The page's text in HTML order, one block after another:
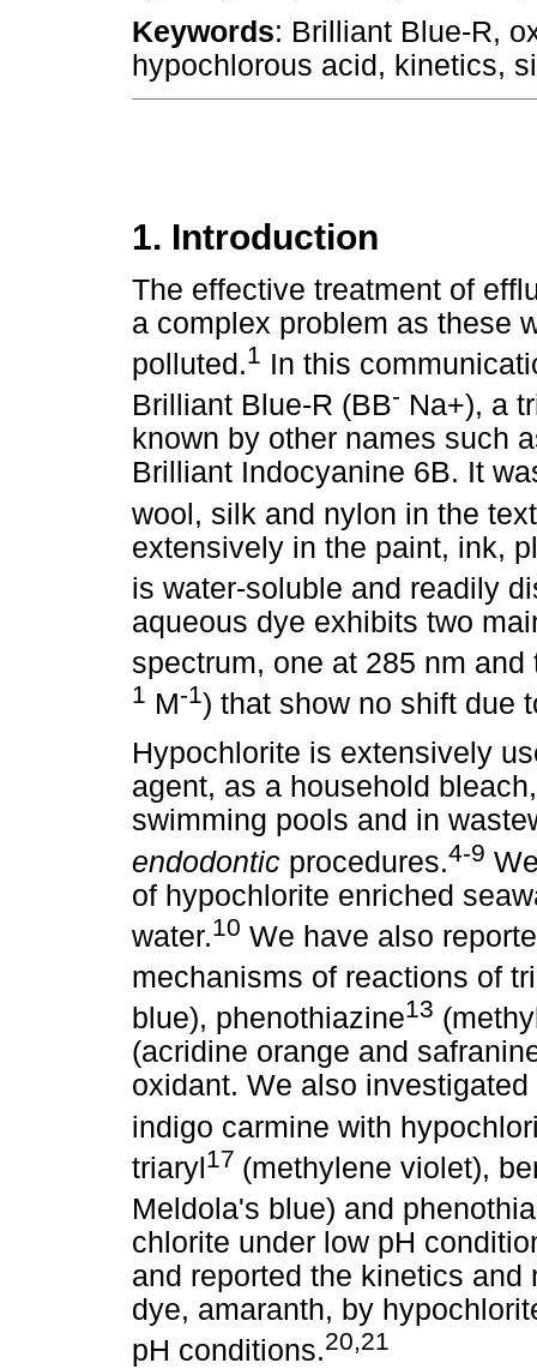
Keywords: Brilliant Blue-R,
hypochlorous acid, kinetics,
1. Introduction
The effective treatment of
a complex problem as these
polluted.1 In this
Brilliant Blue-R (BB- Na+), a
known by other names such
Brilliant Indocyanine 6B. It
wool, silk and nylon in the
extensively in the paint, ink,
is water-soluble and readily
aqueous dye exhibits two
spectrum, one at 285 nm
1 M-1) that show no shift due
Hypochlorite is extensively
agent, as a household
swimming pools and in
endodontic procedures.4-9
of hypochlorite enriched
water.10 We have also
mechanisms of reactions of
blue), phenothiazine13
(acridine orange and
oxidant. We also
indigo carmine with
triaryl17 (methylene violet),
Meldola's blue) and
chlorite under low pH
and reported the kinetics
dye, amaranth, by
pH conditions.20,21